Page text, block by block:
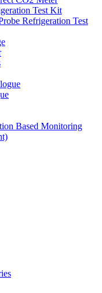
Test Kit
Refrigeration Test
Based Monitoring